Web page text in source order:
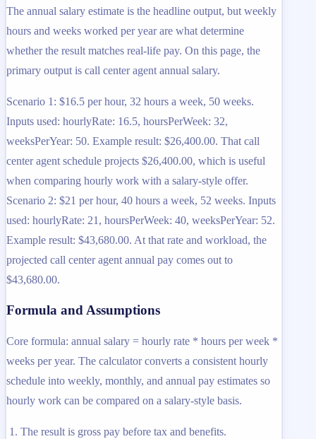
The annual salary estimate is the headline output, but weekly
hours and weeks worked per year are what determine
whether the result matches real-life pay. On this page, the
primary output is call center agent annual salary.
Scenario 1: $16.5 per hour, 32 hours a week, 50 weeks.
Inputs used: hourlyRate: 16.5, hoursPerWeek: 32,
weeksPerYear: 50. Example result: $26,400.00. That call
center agent schedule projects $26,400.00, which is useful
when comparing hourly work with a salary-style offer.
Scenario 2: $21 per hour, 40 hours a week, 52 weeks. Inputs
used: hourlyRate: 21, hoursPerWeek: 40, weeksPerYear: 52.
Example result: $43,680.00. At that rate and workload, the
projected call center agent annual pay comes out to
$43,680.00.
Formula and Assumptions
Core formula: annual salary = hourly rate * hours per week *
weeks per year. The calculator converts a consistent hourly
schedule into weekly, monthly, and annual pay estimates so
hourly work can be compared on a salary-style basis.
The result is gross pay before tax and benefits.